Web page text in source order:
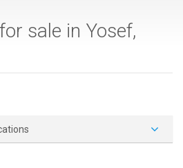
sale in Yosef,